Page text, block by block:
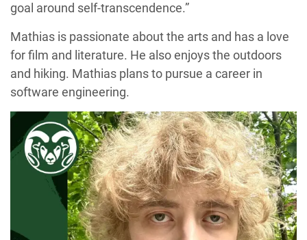
goal around self-transcendence.”
Mathias is passionate about the arts and has a love
for film and literature. He also enjoys the outdoors
and hiking. Mathias plans to pursue a career in
software engineering.